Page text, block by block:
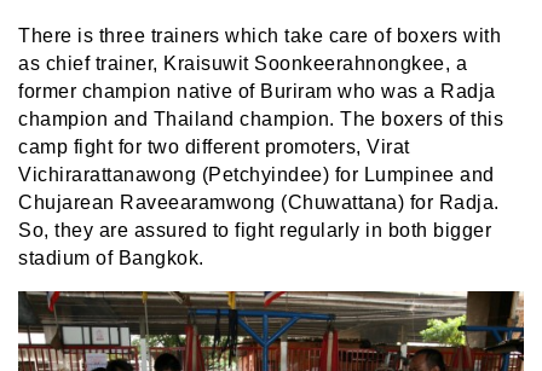
There is three trainers which take care of boxers with
as chief trainer, Kraisuwit Soonkeerahnongkee, a
former champion native of Buriram who was a Radja
champion and Thailand champion. The boxers of this
camp fight for two different promoters, Virat
Vichirarattanawong (Petchyindee) for Lumpinee and
Chujarean Raveearamwong (Chuwattana) for Radja.
So, they are assured to fight regularly in both bigger
stadium of Bangkok.